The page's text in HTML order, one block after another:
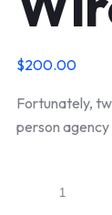
$200.00
Fortunately,
person agency